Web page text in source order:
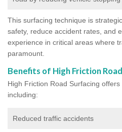
This surfacing technique is
safety, reduce accident rates, and
experience in critical areas where
paramount.
Benefits of High Friction
High Friction Road Surfacing
including:
Reduced traffic accidents